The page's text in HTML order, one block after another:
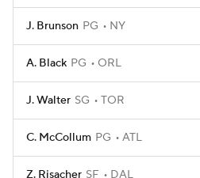
J. Brunson PG NY
A. Black PG ORL
J. Walter SG TOR
C. McCollum PG ATL
Z. Risacher SF DAL